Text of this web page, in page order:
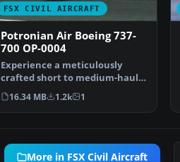
FSX CIVIL AIRCRAFT
Potronian Air Boeing 737-
700 OP-0004
Experience a meticulously
crafted short to medium-haul
twinjet in FSX that br…
16.34 MB 1.2k 1
More in FSX Civil Aircraft